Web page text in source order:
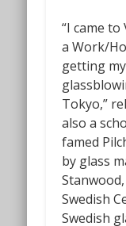
“I came
a Work/
getting
Tokyo,”
also a
famed
by glass
Swedish
Swedish